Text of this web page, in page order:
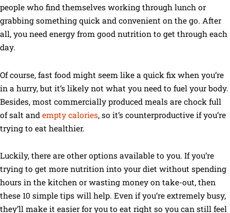
people who find themselves working through lunch or
grabbing something quick and convenient on the go. After
all, you need energy from good nutrition to get through each
day.
Of course, fast food might seem like a quick fix when you’re
in a hurry, but it’s likely not what you need to fuel your body.
Besides, most commercially produced meals are chock full
of salt and empty calories, so it’s counterproductive if you’re
trying to eat healthier.
Luckily, there are other options available to you. If you’re
trying to get more nutrition into your diet without spending
hours in the kitchen or wasting money on take-out, then
these 10 simple tips will help. Even if you’re extremely busy,
they’ll make it easier for you to eat right so you can still feel